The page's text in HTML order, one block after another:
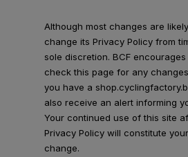
Although most changes are
change its Privacy Policy from
sole discretion. BCF
check this page for any
you have a
also receive an alert informing
Your continued use of this site
Privacy Policy will constitute
change.